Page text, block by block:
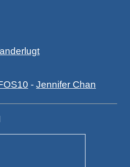
-Jennifer Chan